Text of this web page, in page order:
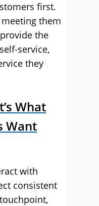
first.
them
the
service,
they
What
Want
with
consistent